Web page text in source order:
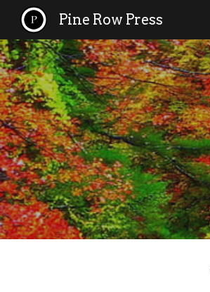
Pine Row Press